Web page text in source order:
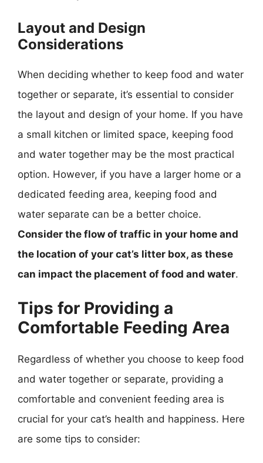
Layout and Design
Considerations
When deciding whether to keep food and water
together or separate, it’s essential to consider
the layout and design of your home. If you have
a small kitchen or limited space, keeping food
and water together may be the most practical
option. However, if you have a larger home or a
dedicated feeding area, keeping food and
water separate can be a better choice.
Consider the flow of traffic in your home and
the location of your cat’s litter box, as these
can impact the placement of food and water.
Tips for Providing a
Comfortable Feeding Area
Regardless of whether you choose to keep food
and water together or separate, providing a
comfortable and convenient feeding area is
crucial for your cat’s health and happiness. Here
are some tips to consider: